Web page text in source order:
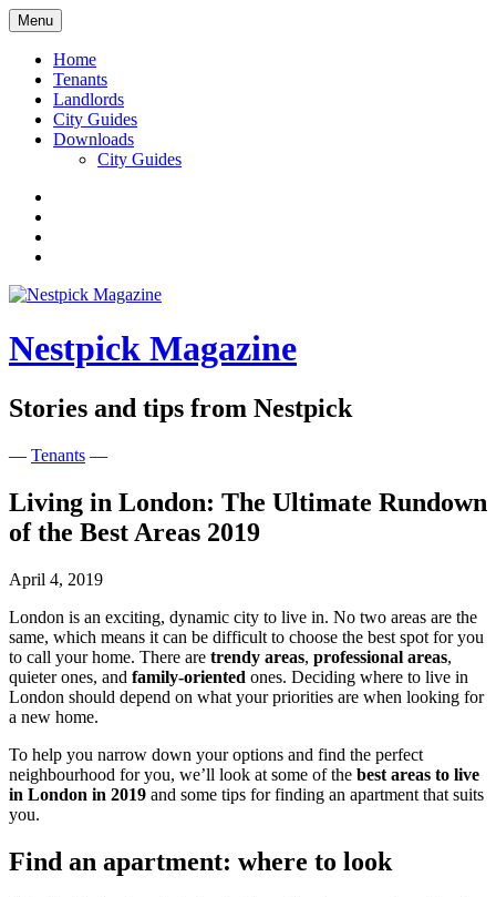
Skip
to
content
Menu
Home
Tenants
Landlords
City Guides
Downloads
City Guides
Nestpick Magazine
Stories and tips from Nestpick
— Tenants —
Living in London: The Ultimate Rundown
of the Best Areas 2019
April 4, 2019
London is an exciting, dynamic city to live in. No two areas are the
same, which means it can be difficult to choose the best spot for you
to call your home. There are trendy areas, professional areas,
quieter ones, and family-oriented ones. Deciding where to live in
London should depend on what your priorities are when looking for
a new home.
To help you narrow down your options and find the perfect
neighbourhood for you, we’ll look at some of the best areas to live
in London in 2019 and some tips for finding an apartment that suits
you.
Find an apartment: where to look